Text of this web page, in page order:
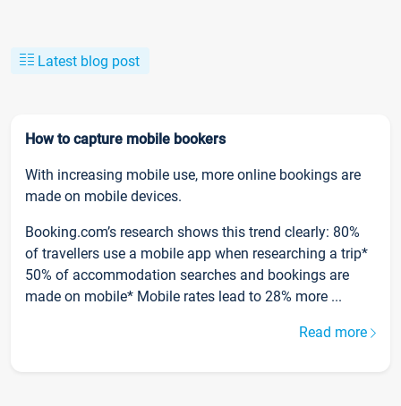
Latest blog post
How to capture mobile bookers
With increasing mobile use, more online bookings are
made on mobile devices.
Booking.com’s research shows this trend clearly: 80%
of travellers use a mobile app when researching a trip*
50% of accommodation searches and bookings are
made on mobile* Mobile rates lead to 28% more ...
Read more